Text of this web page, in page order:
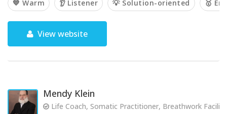
💙 Warm 👂 Listener 💡 Solution-oriented 🥇
View website
Mendy Klein
Life Coach, Somatic Practitioner, Breathwork